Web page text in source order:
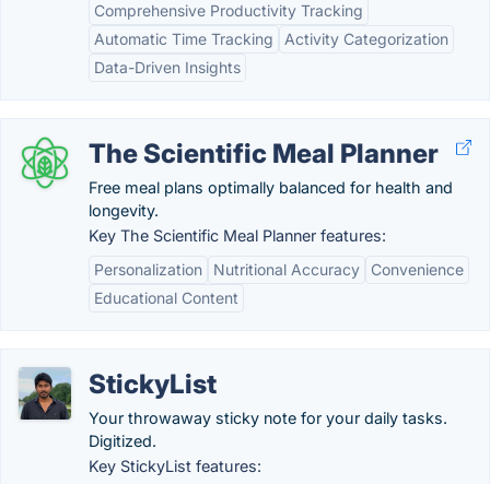
Comprehensive Productivity Tracking
Automatic Time Tracking
Activity Categorization
Data-Driven Insights
The Scientific Meal Planner
Free meal plans optimally balanced for health and
longevity.
Key The Scientific Meal Planner features:
Personalization
Nutritional Accuracy
Convenience
Educational Content
StickyList
Your throwaway sticky note for your daily tasks.
Digitized.
Key StickyList features: